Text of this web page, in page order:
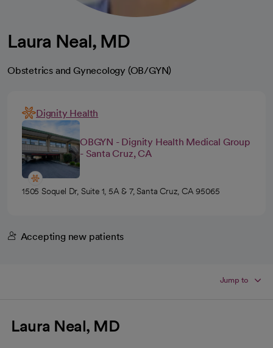
Laura Neal, MD
Obstetrics and Gynecology (OB/GYN)
Dignity Health
OBGYN - Dignity Health Medical Group
- Santa Cruz, CA
1505 Soquel Dr, Suite 1, 5A & 7, Santa Cruz, CA 95065
Accepting new patients
Jump to
Laura Neal, MD